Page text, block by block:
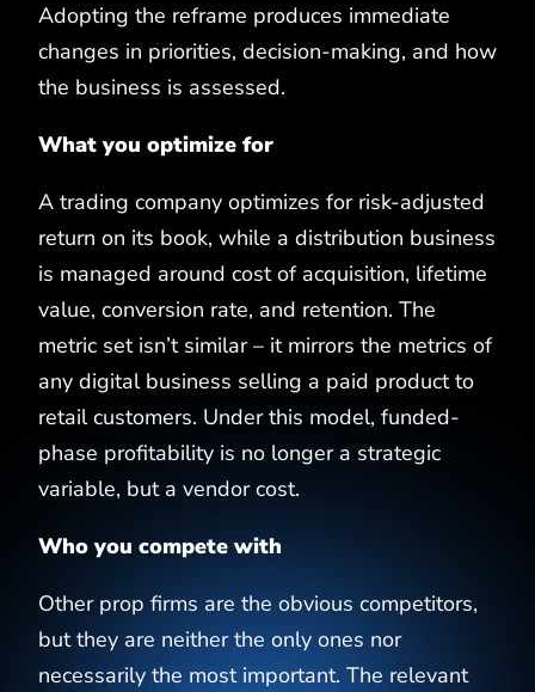
Adopting the reframe produces immediate
changes in priorities, decision-making, and how
the business is assessed.
What you optimize for
A trading company optimizes for risk-adjusted
return on its book, while a distribution business
is managed around cost of acquisition, lifetime
value, conversion rate, and retention. The
metric set isn’t similar – it mirrors the metrics of
any digital business selling a paid product to
retail customers. Under this model, funded-
phase profitability is no longer a strategic
variable, but a vendor cost.
Who you compete with
Other prop firms are the obvious competitors,
but they are neither the only ones nor
necessarily the most important. The relevant